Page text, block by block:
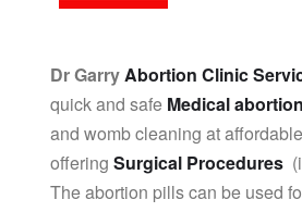
Dr GarryAbortion Clinic
quick and safe Medical abortion
and womb cleaning at
offering Surgical Procedures
The abortion pills can be used